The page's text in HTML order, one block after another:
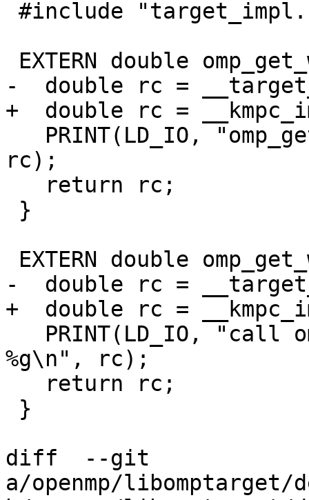
-  double rc =
+  double rc =
rc);
-  double rc =
+  double rc =
%g\n", rc);
diff  --git
a/openmp/